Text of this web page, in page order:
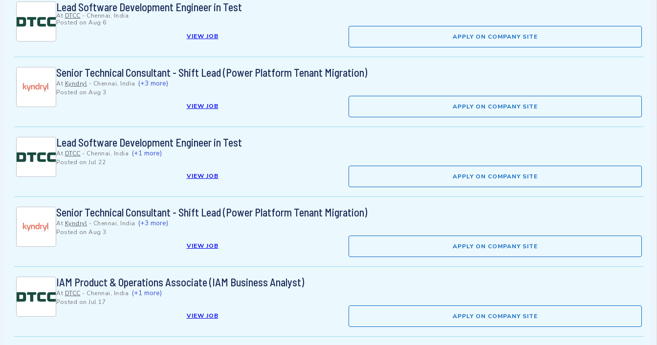
Lead Software Development Engineer in Test
At DTCC - Chennai, India
Posted on Aug 6
VIEW JOB
APPLY ON COMPANY SITE
Senior Technical Consultant - Shift Lead (Power Platform Tenant Migration)
At Kyndryl - Chennai, India (+3 more)
Posted on Aug 3
VIEW JOB
APPLY ON COMPANY SITE
Lead Software Development Engineer in Test
At DTCC - Chennai, India (+1 more)
Posted on Jul 22
VIEW JOB
APPLY ON COMPANY SITE
Senior Technical Consultant - Shift Lead (Power Platform Tenant Migration)
At Kyndryl - Chennai, India (+3 more)
Posted on Aug 3
VIEW JOB
APPLY ON COMPANY SITE
IAM Product & Operations Associate (IAM Business Analyst)
At DTCC - Chennai, India (+1 more)
Posted on Jul 17
VIEW JOB
APPLY ON COMPANY SITE